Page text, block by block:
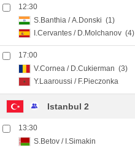
12:30
S.Banthia /A.Donski (1)
I.Cervantes / D.Molchanov (4)
17:00
V.Cornea / D.Cukierman (3)
Y.Laaroussi / F.Pieczonka
Istanbul 2
13:30
S.Betov / I.Simakin